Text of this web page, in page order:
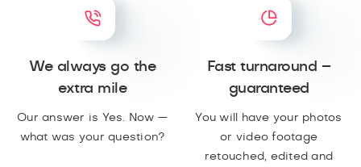
We always go the
extra mile
Our answer is Yes. Now —
what was your question?
Fast turnaround –
guaranteed
You will have your photos
or video footage
retouched, edited and